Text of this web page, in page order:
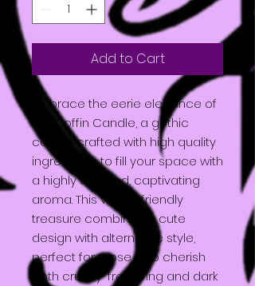
Add to Cart
Embrace the eerie elegance of
the Coffin Candle, a gothic
candle crafted with high quality
ingredients to fill your space with
a highly scented, captivating
aroma. This vegan friendly
treasure combines a cute
design with alternative style,
perfect for those who cherish
both cruelty-free living and dark